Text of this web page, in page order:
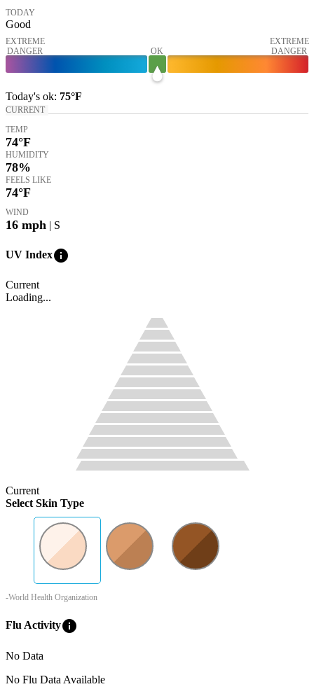
TODAY
Good
EXTREME
DANGER
OK
EXTREME
DANGER
Today's ok: 75°F
CURRENT
TEMP
74°F
HUMIDITY
78%
FEELS LIKE
74°F
WIND
16 mph | S
UV Indexinfo
Current
Loading...
Current
Select Skin Type
-World Health Organization
Flu Activityinfo
No Data
No Flu Data Available